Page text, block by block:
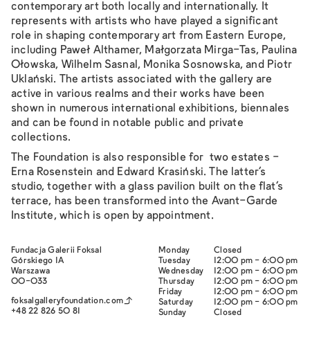
contemporary art both locally and internationally. It
represents with artists who have played a significant
role in shaping contemporary art from Eastern Europe,
including Paweł Althamer, Małgorzata Mirga-Tas, Paulina
Ołowska, Wilhelm Sasnal, Monika Sosnowska, and Piotr
Uklański. The artists associated with the gallery are
active in various realms and their works have been
shown in numerous international exhibitions, biennales
and can be found in notable public and private
collections.
The Foundation is also responsible for two estates -
Erna Rosenstein and Edward Krasiński. The latter's
studio, together with a glass pavilion built on the flat's
terrace, has been transformed into the Avant-Garde
Institute, which is open by appointment.
Fundacja Galerii Foksal
Górskiego 1A
Warszawa
00-033
foksalgalleryfoundation.com
+48 22 826 50 81
Monday
Closed
Tuesday
12:00 pm - 6:00 pm
Wednesday
12:00 pm - 6:00 pm
Thursday
12:00 pm - 6:00 pm
Friday
12:00 pm - 6:00 pm
Saturday
12:00 pm - 6:00 pm
Sunday
Closed